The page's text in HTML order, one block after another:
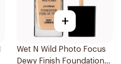
+
Wet N Wild Photo Focus
Dewy Finish Foundation